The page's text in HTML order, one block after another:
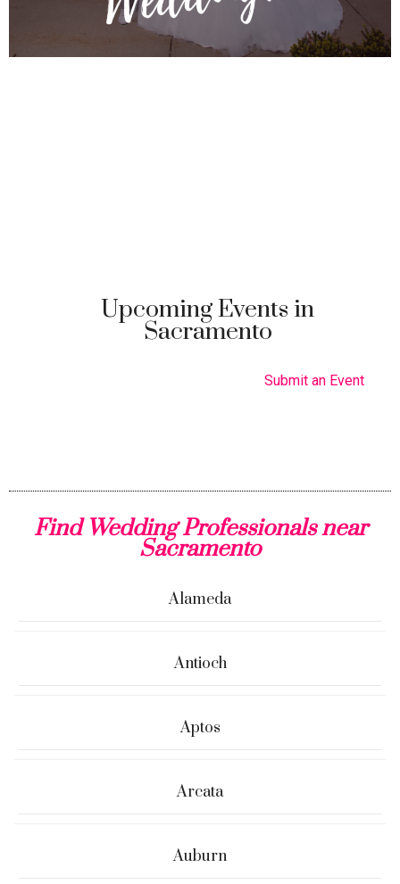
Upcoming Events in
Sacramento
Submit an Event
Find Wedding Professionals near
Sacramento
Alameda
Antioch
Aptos
Arcata
Auburn